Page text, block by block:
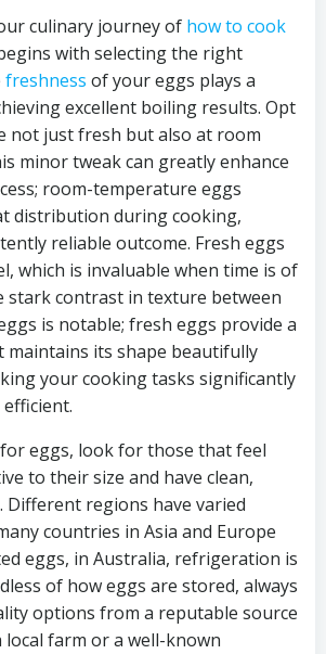
culinary journey of how to cook
with selecting the right
freshness of your eggs plays a
excellent boiling results. Opt
not just fresh but also at room
minor tweak can greatly enhance
room-temperature eggs
distribution during cooking,
reliable outcome. Fresh eggs
which is invaluable when time is of
stark contrast in texture between
is notable; fresh eggs provide a
its shape beautifully
your cooking tasks significantly
eggs, look for those that feel
to their size and have clean,
Different regions have varied
countries in Asia and Europe
eggs, in Australia, refrigeration is
of how eggs are stored, always
options from a reputable source
farm or a well-known